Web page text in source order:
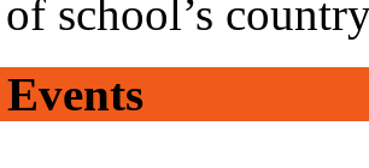
school’s